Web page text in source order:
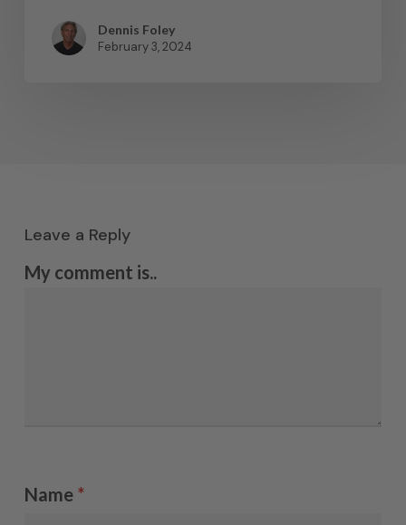
Dennis Foley
February 3, 2024
Leave a Reply
My comment is..
Name *